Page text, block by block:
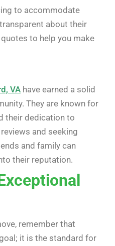
to accommodate
about their
to help you make
VA have earned a solid
They are known for
their dedication to
and seeking
and family can
their reputation.
remember that
it is the standard for